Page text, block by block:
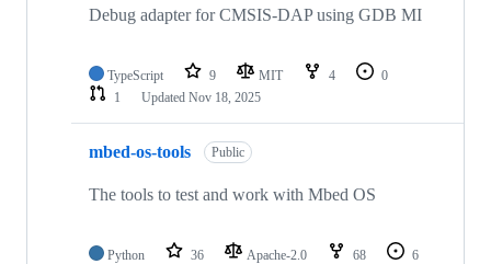
Debug adapter for CMSIS-DAP using GDB MI
TypeScript 9 MIT 4
0
1
Updated Nov 18, 2025
mbed-os-tools Public
The tools to test and work with Mbed OS
Python 36 Apache-2.0 68
6